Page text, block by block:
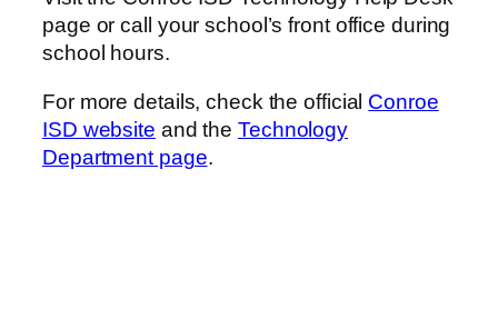
page or call your school’s front office during
school hours.
For more details, check the official Conroe
ISD website and theTechnology
Department page.